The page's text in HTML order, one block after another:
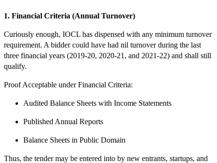
1. Financial Criteria (Annual Turnover)
Curiously enough, IOCL has dispensed with any minimum turnover
requirement. A bidder could have had nil turnover during the last
three financial years (2019-20, 2020-21, and 2021-22) and shall still
qualify.
Proof Acceptable under Financial Criteria:
Audited Balance Sheets with Income Statements
Published Annual Reports
Balance Sheets in Public Domain
Thus, the tender may be entered into by new entrants, startups, and